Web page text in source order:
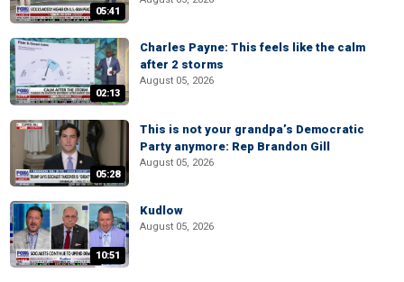
05:41
02:13
Charles Payne: This feels like the calm
after 2 storms
August 05, 2026
05:28
This is not your grandpa’s Democratic
Party anymore: Rep Brandon Gill
August 05, 2026
10:51
Kudlow
August 05, 2026